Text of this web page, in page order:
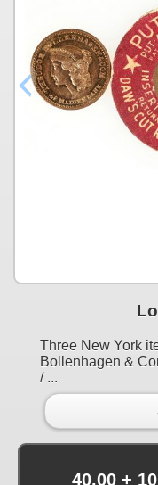
Three New York
Bollenhagen &
/ ...
40.00 +